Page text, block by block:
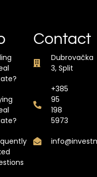
Contact
Dubrovačka
3, Split
+385
95
198
5973